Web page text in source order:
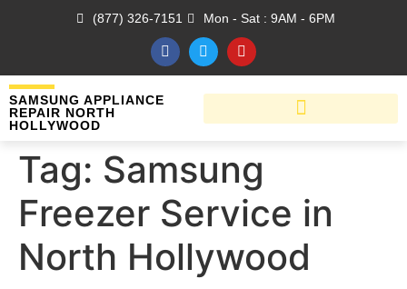
(877) 326-7151 Mon - Sat : 9AM - 6PM
SAMSUNG APPLIANCE
REPAIR NORTH
HOLLYWOOD
Tag: Samsung
Freezer Service in
North Hollywood